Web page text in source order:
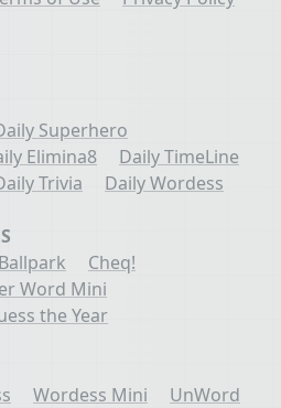
Superhero
Elimina8
Daily TimeLine
Trivia Daily Wordess
Ballpark
Cheq!
Word Mini
the Year
Wordess Mini
UnWord